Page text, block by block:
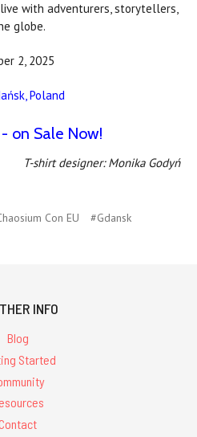
with adventurers, storytellers,
globe.
2, 2025
Poland
on Sale Now!
T-shirt designer: Monika Godyń
Con EU #Gdansk
INFO
Blog
Started